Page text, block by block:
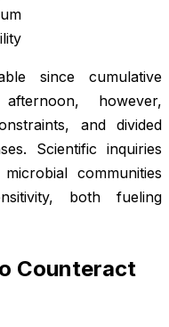
since cumulative
however,
and divided
Scientific inquiries
communities
both fueling
Counteract